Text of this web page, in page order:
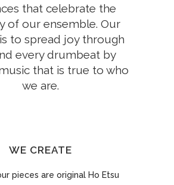
that celebrate the
of our ensemble. Our
to spread joy through
every drumbeat by
that is true to who
we are.
WE CREATE
pieces are original Ho Etsu